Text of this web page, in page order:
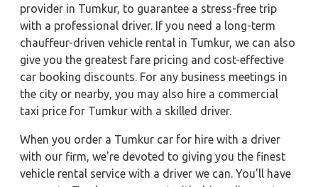
provider in Tumkur, to guarantee a stress-free trip
with a professional driver. If you need a long-term
chauffeur-driven vehicle rental in Tumkur, we can also
give you the greatest fare pricing and cost-effective
car booking discounts. For any business meetings in
the city or nearby, you may also hire a commercial
taxi price for Tumkur with a skilled driver.
When you order a Tumkur car for hire with a driver
with our firm, we're devoted to giving you the finest
vehicle rental service with a driver we can. You'll have